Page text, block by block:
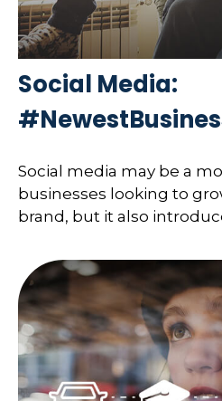
Social Media:
Social media may be a
businesses looking to
brand, but it also